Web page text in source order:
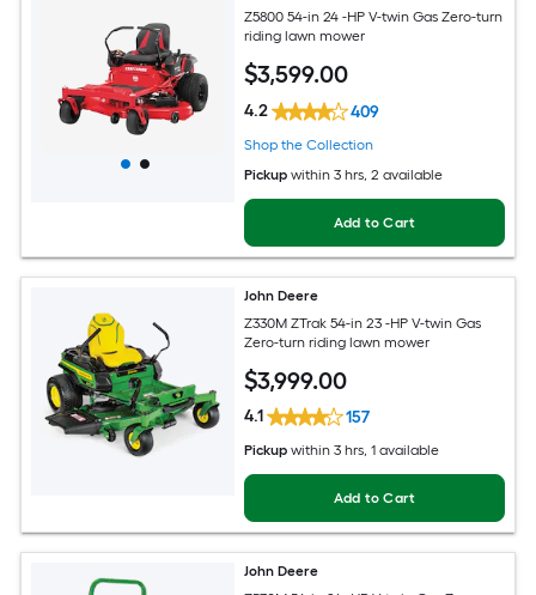
Z5800 54-in 24 -HP V-twin Gas Zero-turn
riding lawn mower
$3,599.00
4.2 409
Shop the Collection
Pickup within 3 hrs, 2 available
Add to Cart
John Deere
Z330M ZTrak 54-in 23 -HP V-twin Gas
Zero-turn riding lawn mower
$3,999.00
4.1 157
Pickup within 3 hrs, 1 available
Add to Cart
John Deere